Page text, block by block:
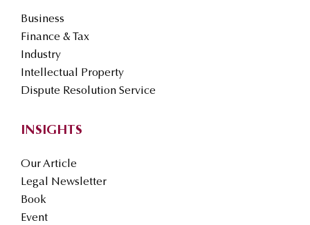
Business
Finance & Tax
Industry
Intellectual Property
Dispute Resolution Service
INSIGHTS
Our Article
Legal Newsletter
Book
Event